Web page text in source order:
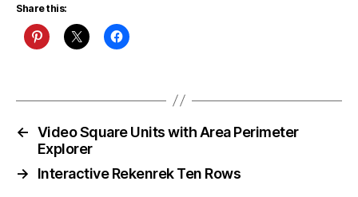
Share this:
← Video Square Units with Area Perimeter
Explorer
→
Interactive Rekenrek Ten Rows